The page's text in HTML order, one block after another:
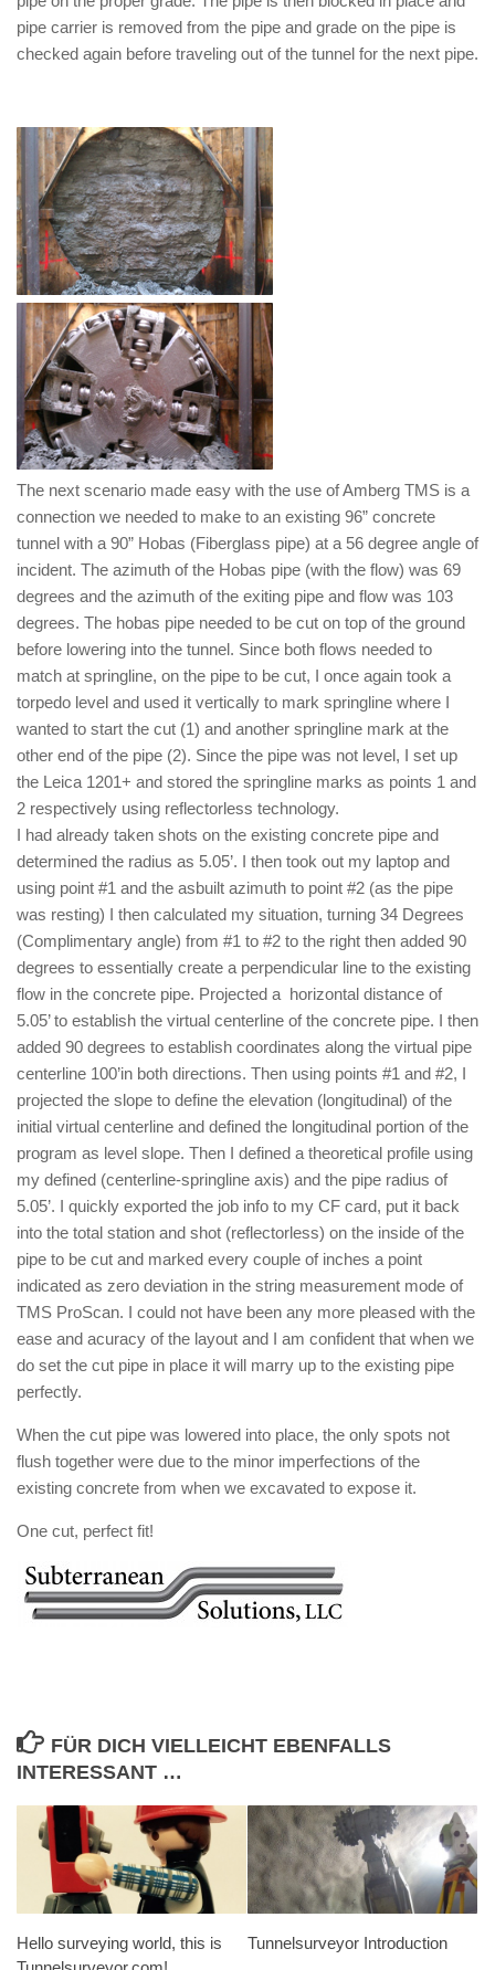
pipe carrier is removed from the pipe and grade on the pipe is
checked again before traveling out of the tunnel for the next pipe.
The next scenario made easy with the use of Amberg TMS is a
connection we needed to make to an existing 96” concrete
tunnel with a 90” Hobas (Fiberglass pipe) at a 56 degree angle of
incident. The azimuth of the Hobas pipe (with the flow) was 69
degrees and the azimuth of the exiting pipe and flow was 103
degrees. The hobas pipe needed to be cut on top of the ground
before lowering into the tunnel. Since both flows needed to
match at springline, on the pipe to be cut, I once again took a
torpedo level and used it vertically to mark springline where I
wanted to start the cut (1) and another springline mark at the
other end of the pipe (2). Since the pipe was not level, I set up
the Leica 1201+ and stored the springline marks as points 1 and
2 respectively using reflectorless technology.
I had already taken shots on the existing concrete pipe and
determined the radius as 5.05’. I then took out my laptop and
using point #1 and the asbuilt azimuth to point #2 (as the pipe
was resting) I then calculated my situation, turning 34 Degrees
(Complimentary angle) from #1 to #2 to the right then added 90
degrees to essentially create a perpendicular line to the existing
flow in the concrete pipe. Projected a horizontal distance of
5.05’ to establish the virtual centerline of the concrete pipe. I then
added 90 degrees to establish coordinates along the virtual pipe
centerline 100’in both directions. Then using points #1 and #2, I
projected the slope to define the elevation (longitudinal) of the
initial virtual centerline and defined the longitudinal portion of the
program as level slope. Then I defined a theoretical profile using
my defined (centerline-springline axis) and the pipe radius of
5.05’. I quickly exported the job info to my CF card, put it back
into the total station and shot (reflectorless) on the inside of the
pipe to be cut and marked every couple of inches a point
indicated as zero deviation in the string measurement mode of
TMS ProScan. I could not have been any more pleased with the
ease and acuracy of the layout and I am confident that when we
do set the cut pipe in place it will marry up to the existing pipe
perfectly.
When the cut pipe was lowered into place, the only spots not
flush together were due to the minor imperfections of the
existing concrete from when we excavated to expose it.
One cut, perfect fit!
FÜR DICH VIELLEICHT EBENFALLS
INTERESSANT …
Hello surveying world, this is
Tunnelsurveyor Introduction